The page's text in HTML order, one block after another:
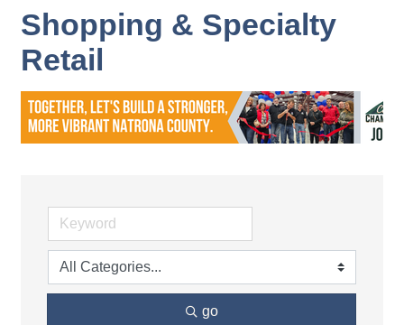
Shopping & Specialty
Retail
go